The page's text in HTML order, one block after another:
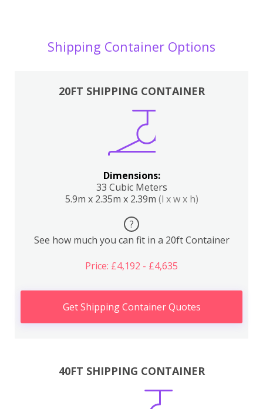
Shipping Container Options
20FT SHIPPING CONTAINER
Dimensions:
33 Cubic Meters
5.9m x 2.35m x 2.39m (l x w x h)
?
See how much you can fit in a 20ft Container
Price: £4,192 - £4,635
Get Shipping Container Quotes
40FT SHIPPING CONTAINER